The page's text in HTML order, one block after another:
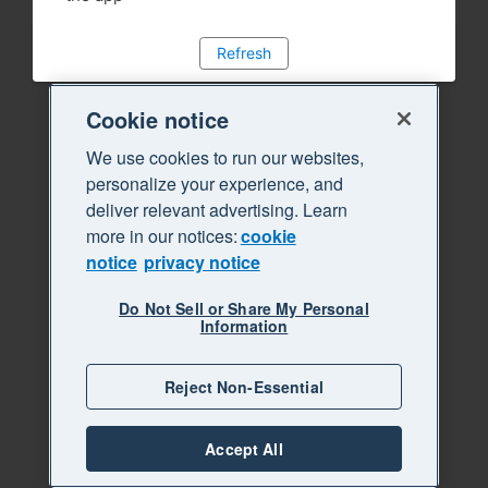
Refresh
Cookie notice
We use cookies to run our websites,
personalize your experience, and
deliver relevant advertising. Learn
more in our notices:cookie
notice privacy notice
Do Not Sell or Share My Personal
Information
Reject Non-Essential
Accept All